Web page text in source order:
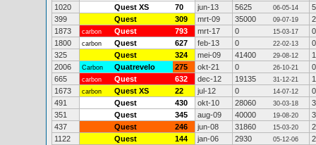
1020
Quest XS 70 jun-13 5625 06-05-14
399
Quest 309 mrt-09 35000 09-07-19
1873
carbon Quest 793 mrt-17 0 15-03-17
0
1800
carbon Quest 627 feb-13 0 22-02-13
0
325
Quest 324 mei-09 41400 29-08-12
2006
Carbon Quatrevelo 275 okt-21 0 26-10-21
0
665
carbon Quest 632 dec-12 19135 31-12-21
1673
carbon Quest XS 22 jul-12 0 14-07-12
0
491
Quest 430 okt-10 28060 30-03-18
351
Quest 345 aug-09 40000 19-08-20
437
Quest 246 jun-08 31860 15-03-20
1122
Quest 144 jan-06 2930 05-12-06